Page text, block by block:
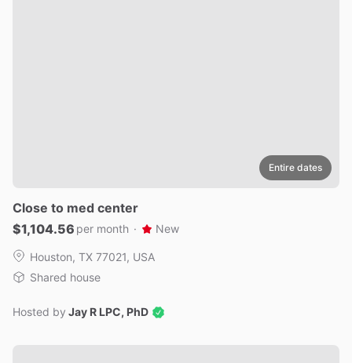
Entire dates
Close to med center
$1,104.56 per month · New
Houston, TX 77021, USA
Shared house
Hosted by Jay R LPC, PhD